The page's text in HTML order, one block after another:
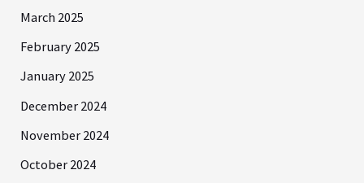
March 2025
February 2025
January 2025
December 2024
November 2024
October 2024